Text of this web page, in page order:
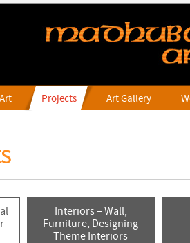
Projects Art Gallery
Interiors – Wall,
Furniture, Designing
Theme Interiors